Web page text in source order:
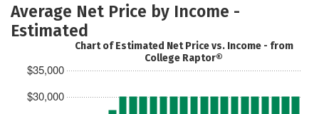
Average Net Price by Income -
Estimated
$30,000
$35,000
Chart of Estimated Net Price vs. Income - from
College Raptor®